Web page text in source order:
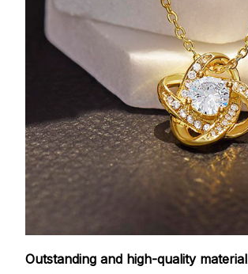
Outstanding and high-quality material